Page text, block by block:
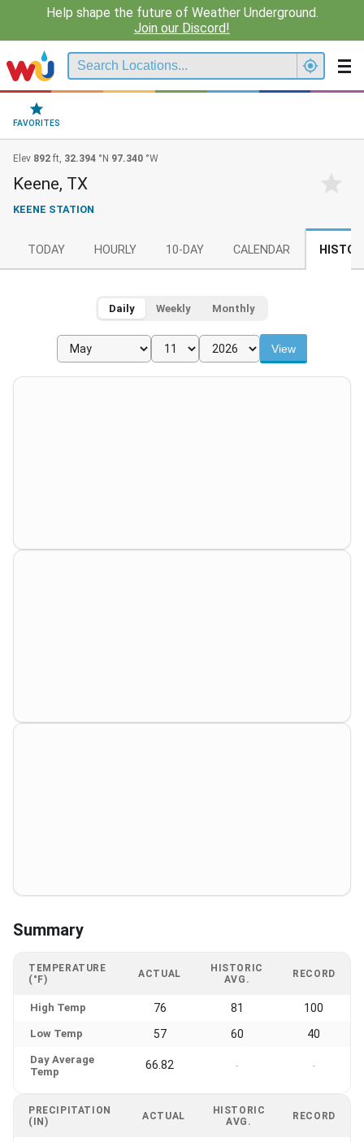
Help shape the future of Weather Underground.
Join our Discord!
FAVORITES
Elev 892 ft, 32.394 °N 97.340 °W
Keene, TX
KEENE STATION
TODAY HOURLY 10-DAY CALENDAR
Daily Weekly Monthly
View
Summary
TEMPERATURE
(°F)
ACTUAL
HISTORIC
AVG.
RECORD
High Temp 76 81 100
Low Temp 57 60 40
Day Average
Temp
66.82 - -
PRECIPITATION
(IN)
ACTUAL
HISTORIC
AVG.
RECORD